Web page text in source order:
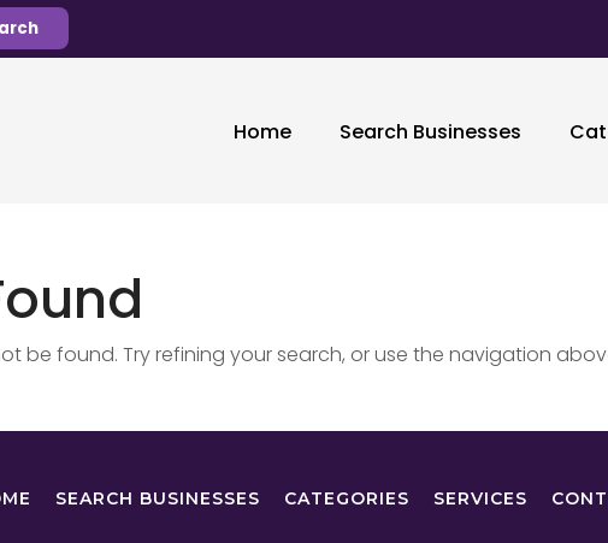
Home Search Businesses
be found. Try refining your search, or use the navigation
SEARCH BUSINESSES CATEGORIES SERVICES